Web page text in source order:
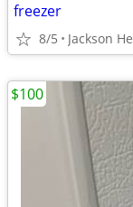
freezer
8/5 Jackson
$100